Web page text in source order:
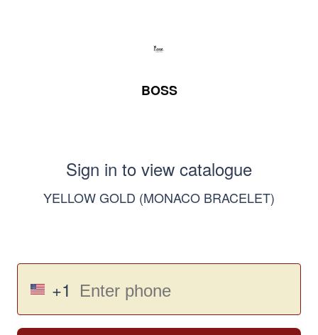
BOSS
Sign in to view catalogue
YELLOW GOLD (MONACO BRACELET)
+1